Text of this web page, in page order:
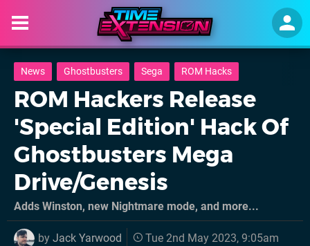
News Ghostbusters Sega ROM Hacks
ROM Hackers Release
'Special Edition' Hack Of
Ghostbusters Mega
Drive/Genesis
Adds Winston, new Nightmare mode, and more...
by Jack Yarwood Tue 2nd May 2023, 9:05am